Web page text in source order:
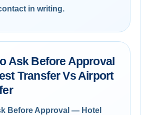
in writing.
Ask Before Approval
Transfer Vs Airport
Before Approval — Hotel